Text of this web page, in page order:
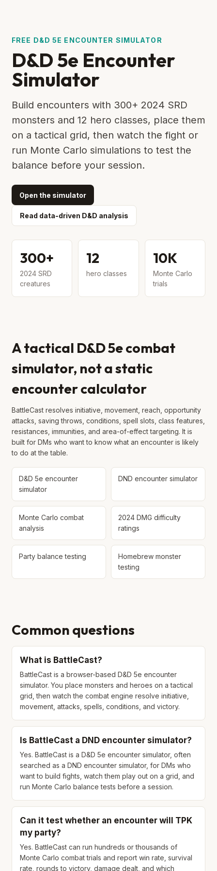
FREE D&D 5E ENCOUNTER SIMULATOR
D&D 5e Encounter
Simulator
Build encounters with 300+ 2024 SRD
monsters and 12 hero classes, place them
on a tactical grid, then watch the fight or
run Monte Carlo simulations to test the
balance before your session.
Open the simulator
Read data-driven D&D analysis
300+
2024 SRD
creatures
12
hero classes
10K
Monte Carlo
trials
A tactical D&D 5e combat
simulator, not a static
encounter calculator
BattleCast resolves initiative, movement, reach, opportunity
attacks, saving throws, conditions, spell slots, class features,
resistances, immunities, and area-of-effect targeting. It is
built for DMs who want to know what an encounter is likely
to do at the table.
D&D 5e encounter
simulator
DND encounter simulator
Monte Carlo combat
analysis
2024 DMG difficulty
ratings
Party balance testing
Homebrew monster
testing
Common questions
What is BattleCast?
BattleCast is a browser-based D&D 5e encounter
simulator. You place monsters and heroes on a tactical
grid, then watch the combat engine resolve initiative,
movement, attacks, spells, conditions, and victory.
Is BattleCast a DND encounter simulator?
Yes. BattleCast is a D&D 5e encounter simulator, often
searched as a DND encounter simulator, for DMs who
want to build fights, watch them play out on a grid, and
run Monte Carlo balance tests before a session.
Can it test whether an encounter will TPK
my party?
Yes. BattleCast can run hundreds or thousands of
Monte Carlo combat trials and report win rate, survival
rate, rounds to victory, damage dealt, and which